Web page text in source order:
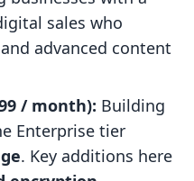
sales who
advanced content
/ month): Building
Enterprise tier
. Key additions here